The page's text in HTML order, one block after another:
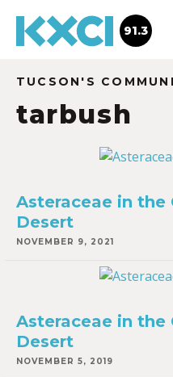
91.3
TUCSON'S
tarbush
Asteraceae in the
Desert
NOVEMBER 9, 2021
Asteraceae in the
Desert
NOVEMBER 5, 2019